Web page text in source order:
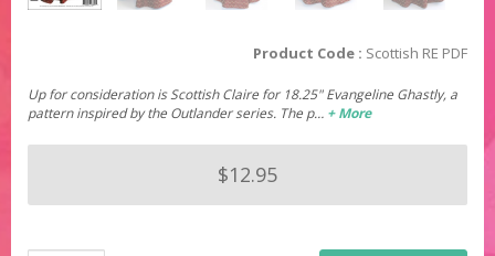
Product Code : Scottish RE PDF
Up for consideration is Scottish Claire for 18.25" Evangeline Ghastly, a
pattern inspired by the Outlander series. The p… + More
$12.95